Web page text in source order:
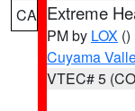
CA Extreme
PM by LOX ()
Cuyama
VTEC# 5